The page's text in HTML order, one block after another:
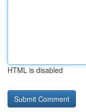
HTML is disabled